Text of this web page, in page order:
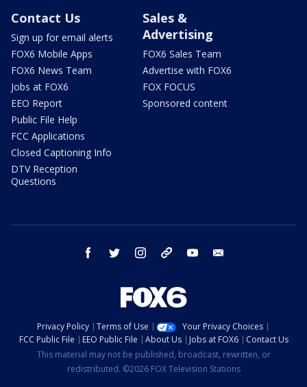
Contact Us
Sign up for email alerts
FOX6 Mobile Apps
FOX6 News Team
Jobs at FOX6
EEO Report
Public File Help
FCC Applications
Closed Captioning Info
DTV Reception
Questions
Sales &
Advertising
FOX6 Sales Team
Advertise with FOX6
FOX FOCUS
Sponsored content
facebook twitter instagram threads youtube
Privacy Policy Terms of Use
Your Privacy Choices
FCC Public File
EEO Public File About Us Jobs at FOX6
Contact Us
This material may not be published, broadcast, rewritten, or
redistributed. ©2026 FOX Television Stations